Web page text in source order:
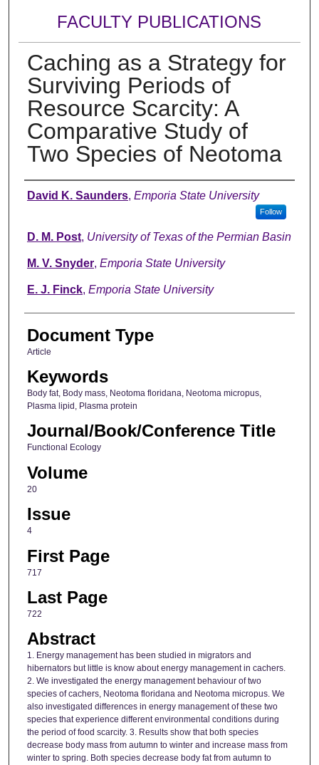
FACULTY PUBLICATIONS
Caching as a Strategy for
Surviving Periods of
Resource Scarcity: A
Comparative Study of
Two Species of Neotoma
Authors
David K. Saunders, Emporia State University
Follow
D. M. Post, University of Texas of the Permian Basin
M. V. Snyder, Emporia State University
E. J. Finck, Emporia State University
Document Type
Article
Keywords
Body fat, Body mass, Neotoma floridana, Neotoma micropus,
Plasma lipid, Plasma protein
Journal/Book/Conference Title
Functional Ecology
Volume
20
Issue
4
First Page
717
Last Page
722
Abstract
1. Energy management has been studied in migrators and
hibernators but little is know about energy management in cachers.
2. We investigated the energy management behaviour of two
species of cachers, Neotoma floridana and Neotoma micropus. We
also investigated differences in energy management of these two
species that experience different environmental conditions during
the period of food scarcity. 3. Results show that both species
decrease body mass from autumn to winter and increase mass from
winter to spring. Both species decrease body fat from autumn to